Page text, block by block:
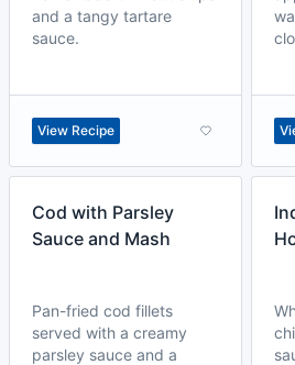
and a tangy tartare
sauce.
View Recipe
Cod with Parsley
Sauce and Mash
Pan-fried cod fillets
served with a creamy
parsley sauce and a